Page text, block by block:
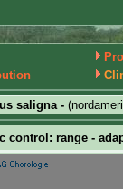
saligna -
control: range -